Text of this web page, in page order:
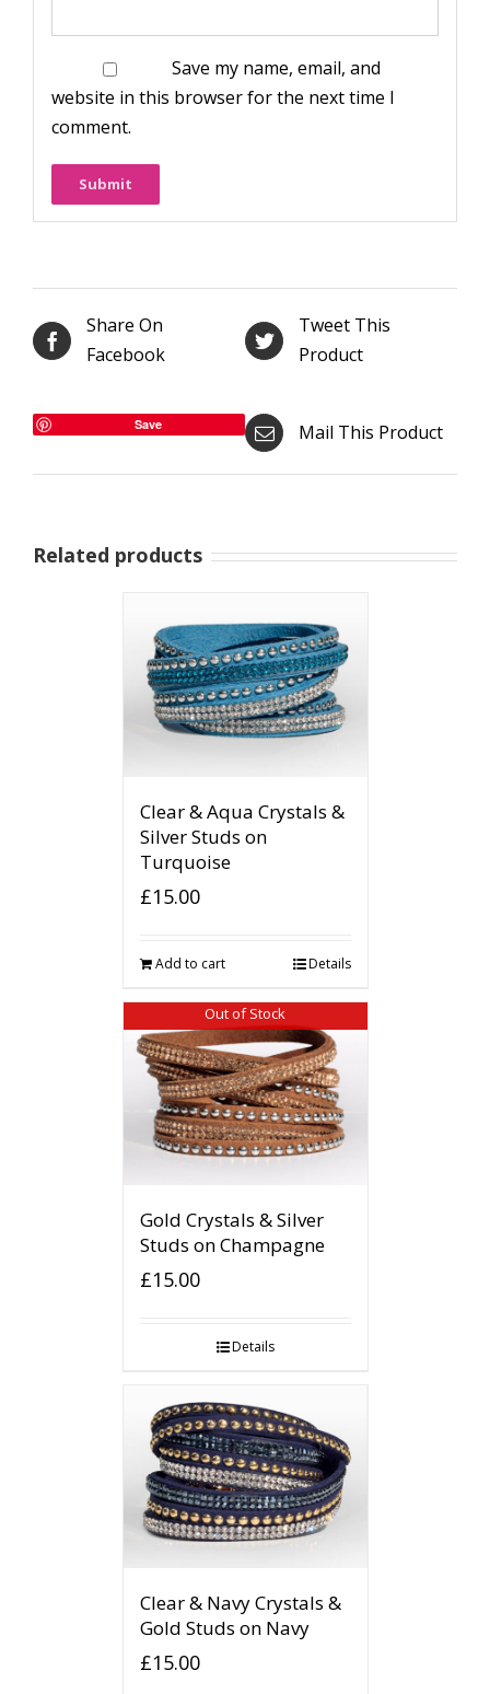
Save my name, email, and
website in this browser for the next time I
comment.
Share On
Facebook
Tweet This
Product
Save Mail This Product
Related products
Clear & Aqua Crystals &
Silver Studs on
Turquoise
£15.00
Add to cart Details
Out of Stock
Gold Crystals & Silver
Studs on Champagne
£15.00
Details
Clear & Navy Crystals &
Gold Studs on Navy
£15.00